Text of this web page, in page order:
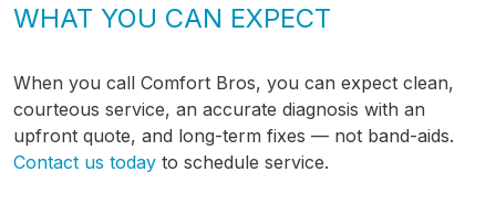
WHAT YOU CAN EXPECT
When you call Comfort Bros, you can expect clean,
courteous service, an accurate diagnosis with an
upfront quote, and long-term fixes — not band-aids.
Contact us today to schedule service.